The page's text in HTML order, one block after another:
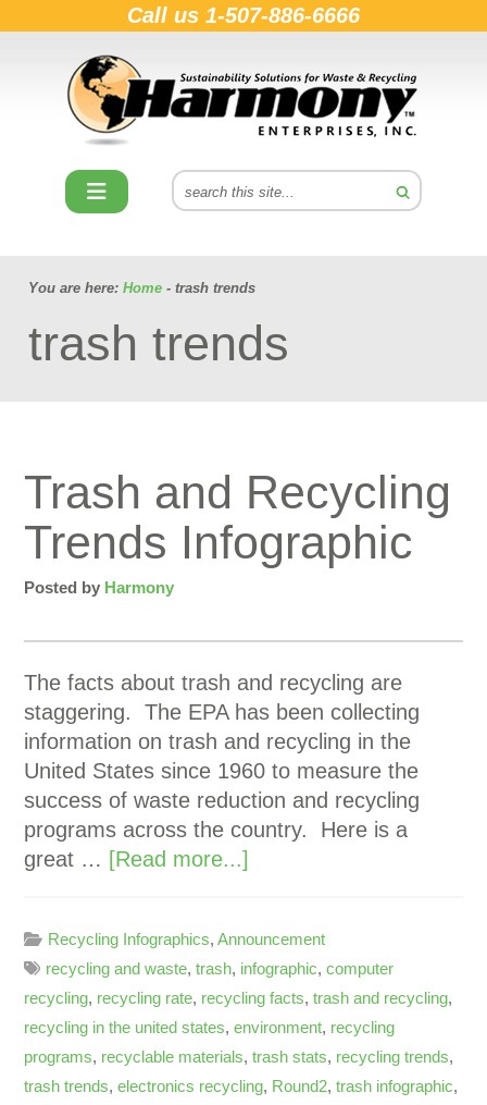
Call us 1-507-886-6666
You are here: Home - trash trends
trash trends
Trash and Recycling
Trends Infographic
Posted by Harmony
The facts about trash and recycling are
staggering. The EPA has been collecting
information on trash and recycling in the
United States since 1960 to measure the
success of waste reduction and recycling
programs across the country. Here is a
great … [Read more...]
Recycling Infographics,Announcement
recycling and waste,trash, infographic,computer
recycling, recycling rate, recycling facts,trash and recycling,
recycling in the united states,environment, recycling
programs, recyclable materials,trash stats, recycling trends,
trash trends,electronics recycling, Round2,trash infographic,